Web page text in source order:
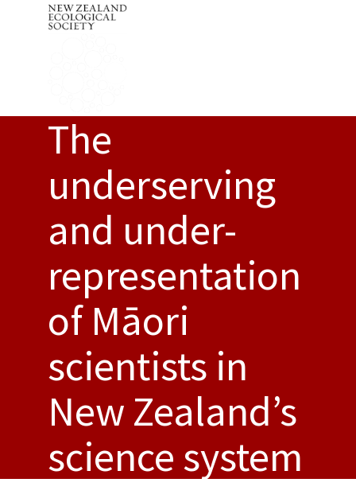
The
underserving
and under-
representation
of Māori
scientists in
New Zealand’s
science system